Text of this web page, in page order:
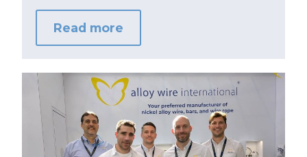
Read more